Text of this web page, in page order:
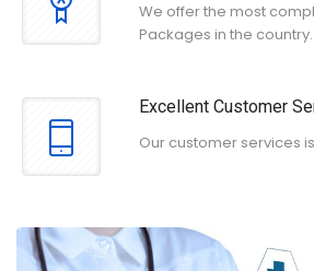
We offer the most
Packages in the country.
Excellent Customer
Our customer services